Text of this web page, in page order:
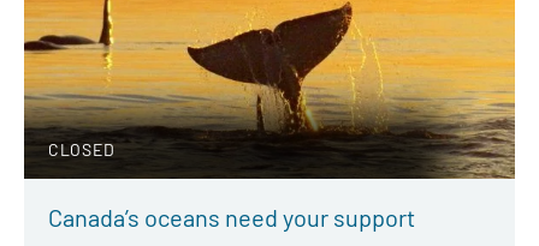
CLOSED
Canada’s oceans need your support